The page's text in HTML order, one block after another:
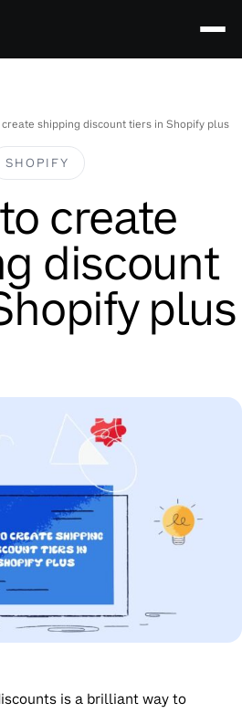
shipping discount tiers in Shopify plus
SHOPIFY
create
discount
plus
is a brilliant way to